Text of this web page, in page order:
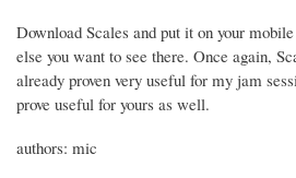
Download Scales and put it on your
else you want to see there. Once again,
already proven very useful for my jam
prove useful for yours as well.
authors: mic